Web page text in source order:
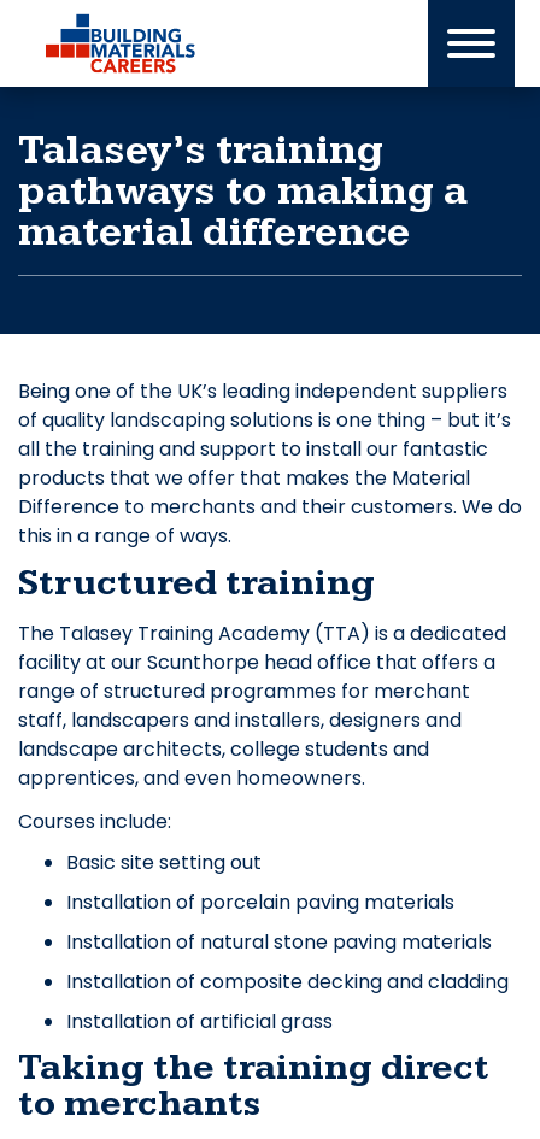
content
Talasey’s training
pathways to making a
material difference
Being one of the UK’s leading independent suppliers
of quality landscaping solutions is one thing – but it’s
all the training and support to install our fantastic
products that we offer that makes the Material
Difference to merchants and their customers. We do
this in a range of ways.
Structured training
The Talasey Training Academy (TTA) is a dedicated
facility at our Scunthorpe head office that offers a
range of structured programmes for merchant
staff, landscapers and installers, designers and
landscape architects, college students and
apprentices, and even homeowners.
Courses include:
Basic site setting out
Installation of porcelain paving materials
Installation of natural stone paving materials
Installation of composite decking and cladding
Installation of artificial grass
Taking the training direct
to merchants